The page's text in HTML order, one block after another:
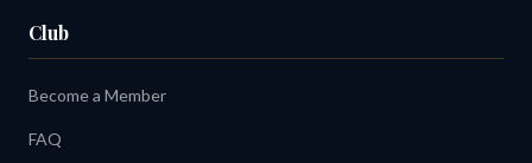
Club
Become a Member
FAQ